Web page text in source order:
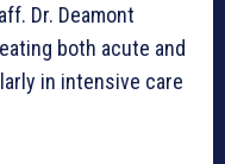
Dr. Deamont
both acute and
in intensive care